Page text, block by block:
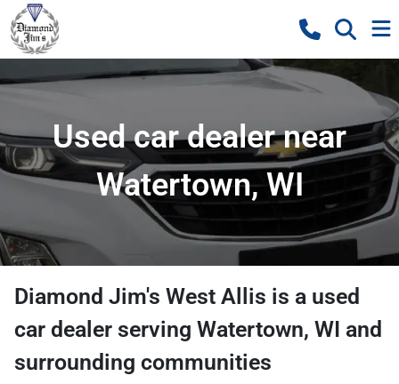
Used car dealer near
Watertown, WI
Diamond Jim's West Allis is a used
car dealer serving Watertown, WI and
surrounding communities